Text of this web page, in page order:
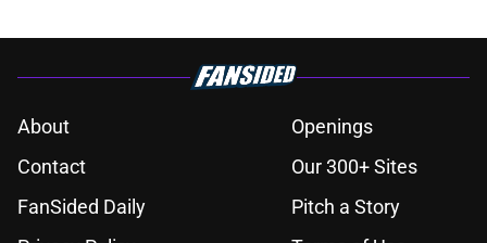
About
Openings
Contact
Our 300+ Sites
FanSided Daily
Pitch a Story